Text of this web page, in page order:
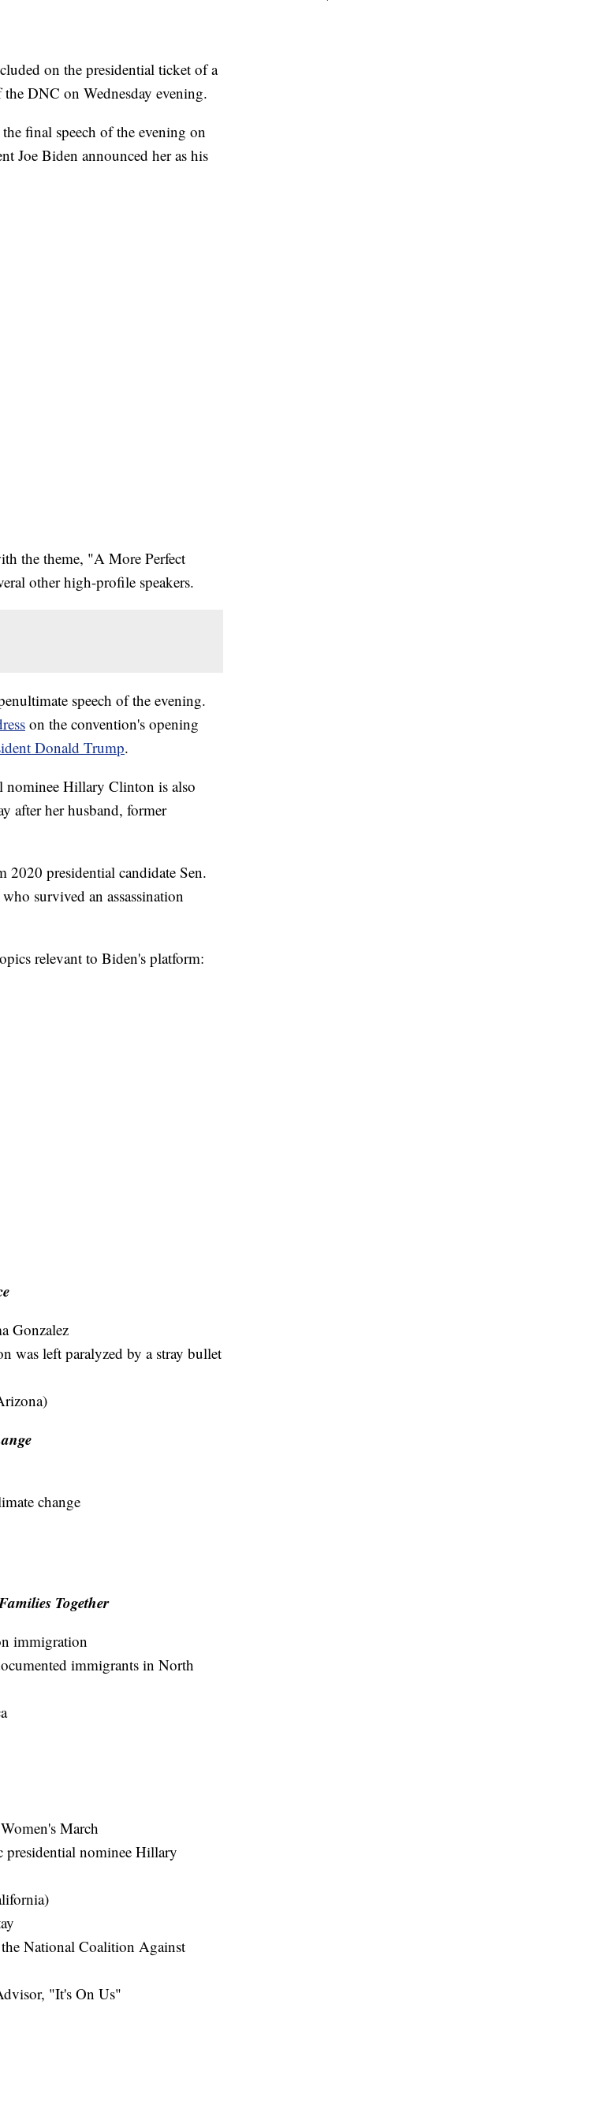
on the presidential ticket of a
DNC on Wednesday evening.
final speech of the evening on
Joe Biden announced her as his
the theme, "A More Perfect
other high-profile speakers.
speech of the evening.
on the convention's opening
Donald Trump.
nominee Hillary Clinton is also
after her husband, former
2020 presidential candidate Sen.
survived an assassination
relevant to Biden's platform:
Gonzalez
was left paralyzed by a stray bullet
change
Together
immigration
immigrants in North
March
presidential nominee Hillary
National Coalition Against
"It's On Us"